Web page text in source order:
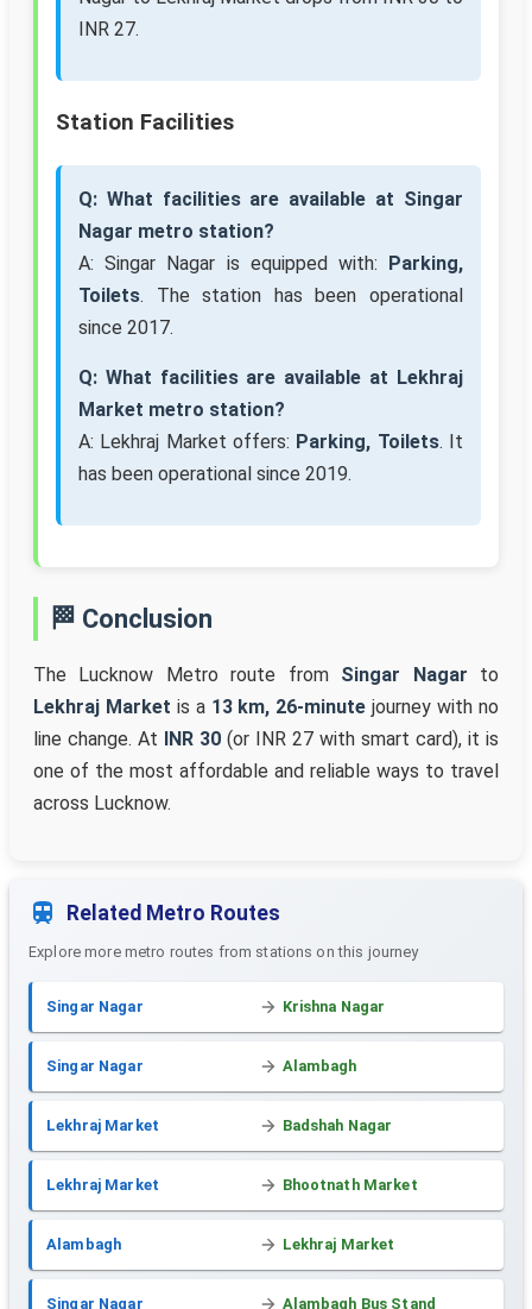
INR 27.
Station Facilities
Q: What facilities are available at Singar
Nagar metro station?
A: Singar Nagar is equipped with: Parking,
Toilets. The station has been operational
since 2017.
Q: What facilities are available at Lekhraj
Market metro station?
A: Lekhraj Market offers: Parking, Toilets. It
has been operational since 2019.
🏁 Conclusion
The Lucknow Metro route from Singar Nagar to
Lekhraj Market is a 13 km, 26-minute journey with no
line change. At INR 30 (or INR 27 with smart card), it is
one of the most affordable and reliable ways to travel
across Lucknow.
Related Metro Routes
Explore more metro routes from stations on this journey
Singar Nagar Krishna Nagar
Singar Nagar Alambagh
Lekhraj Market Badshah Nagar
Lekhraj Market Bhootnath Market
Alambagh Lekhraj Market
Singar Nagar Alambagh Bus Stand